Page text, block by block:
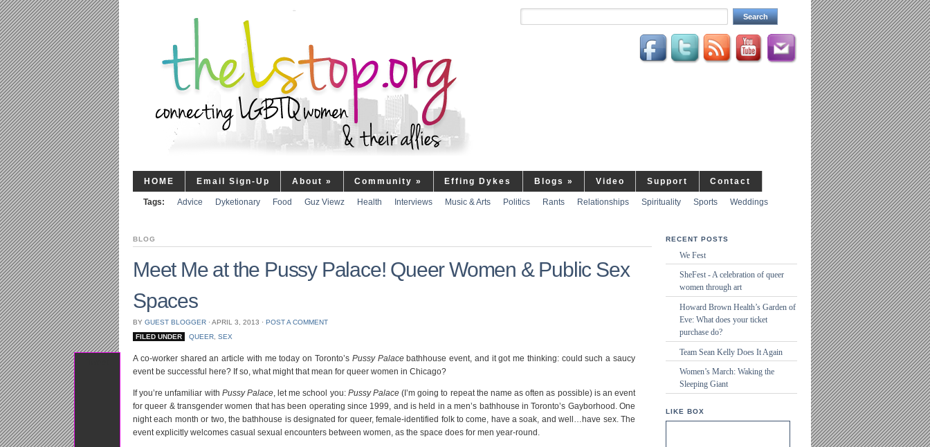
HOME Email Sign-Up About » Community » Effing Dykes Blogs » Video Support Contact
Tags: Advice Dyketionary Food Guz Viewz Health Interviews Music & Arts Politics Rants Relationships Spirituality Sports Weddings
BLOG
Meet Me at the Pussy Palace! Queer Women & Public Sex
Spaces
BY GUEST BLOGGER ⋅ APRIL 3, 2013 ⋅ POST A COMMENT
FILED UNDER
QUEER, SEX
A co-worker shared an article with me today on Toronto’s Pussy Palacebathhouse event, and it got me thinking: could such a saucy
event be successful here? If so, what might that mean for queer women in Chicago?
If you’re unfamiliar with Pussy Palace, let me school you: Pussy Palace(I’m going to repeat the name as often as possible) is an event
for queer & transgender women that has been operating since 1999, and is held in a men’s bathhouse in Toronto’s Gayborhood. One
night each month or two, the bathhouse is designated for queer, female-identified folk to come, have a soak, and well…have sex. The
event explicitly welcomes casual sexual encounters between women, as the space does for men year-round.
RECENT POSTS
We Fest
SheFest - A celebration of queer
women through art
Howard Brown Health’s Garden of
Eve: What does your ticket
purchase do?
Team Sean Kelly Does It Again
Women’s March: Waking the
Sleeping Giant
LIKE BOX